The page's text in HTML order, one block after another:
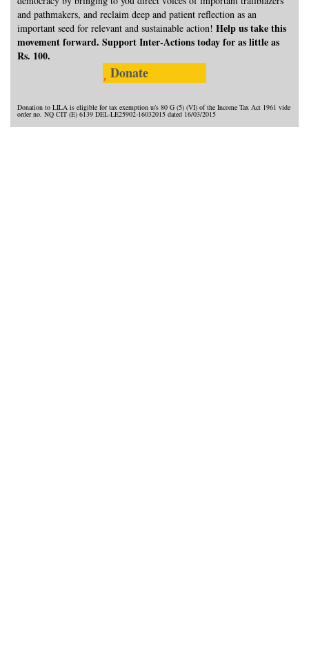
and pathmakers, and reclaim deep and patient reflection as an
important seed for relevant and sustainable action! Help us take this
movement forward. Support Inter-Actions today for as little as
Rs. 100.
Donate
Donation to LILA is eligible for tax exemption u/s 80 G (5) (VI) of the Income Tax Act 1961 vide
order no. NQ CIT (E) 6139 DEL-LE25902-16032015 dated 16/03/2015